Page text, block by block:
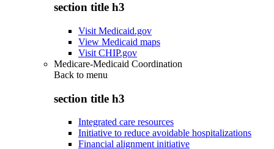
section title h3
Visit Medicaid.gov
View Medicaid maps
Visit CHIP.gov
Medicare-Medicaid Coordination
Back to menu
section title h3
Integrated care resources
Initiative to reduce avoidable hospitalizations
Financial alignment initiative